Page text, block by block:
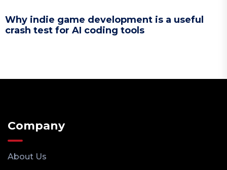
Why indie game development is a useful
crash test for AI coding tools
Company
About Us